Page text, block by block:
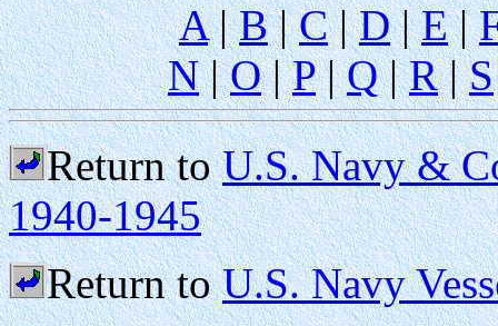
A|B|C|D|E|
N|O|P|Q|R|S
Return toU.S. Navy &
1940-1945
Return toU.S. Navy